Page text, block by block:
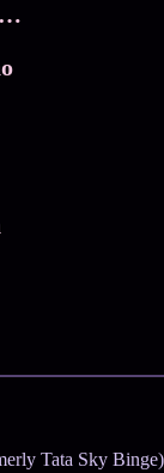
Akshay Kumar Movies
Tata Sky